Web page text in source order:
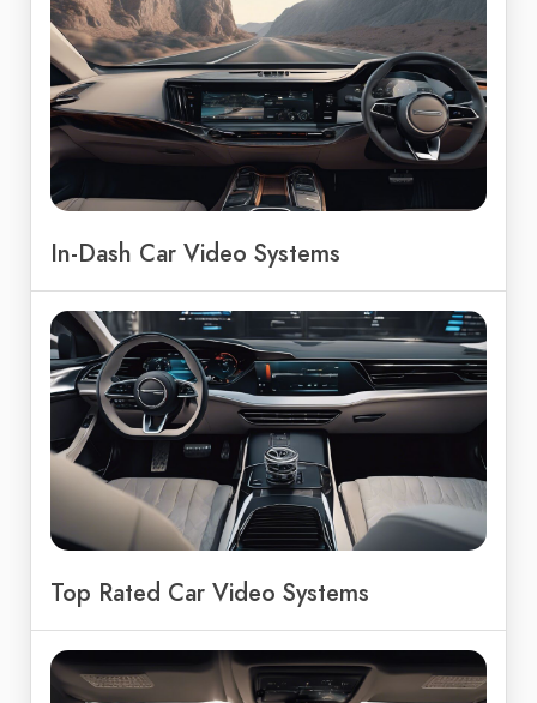
In-Dash Car Video Systems
Top Rated Car Video Systems